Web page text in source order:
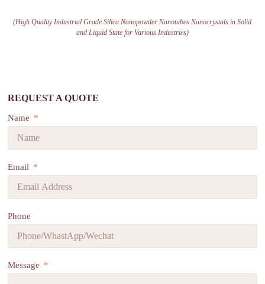
(High Quality Industrial Grade Silica Nanopowder Nanotubes Nanocrystals in Solid
and Liquid State for Various Industries)
REQUEST A QUOTE
Name
Email
Phone
Message